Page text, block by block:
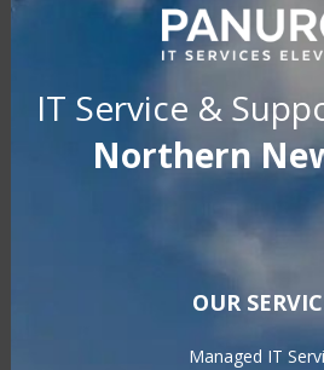
IT Service &
Northern
OUR
Managed IT